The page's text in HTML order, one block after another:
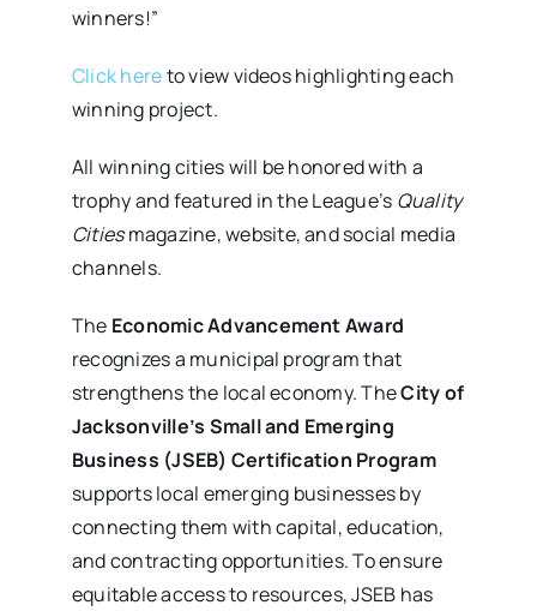
winners!”
Click hereto view videos highlighting each
winning project.
All winning cities will be honored with a
trophy and featured in the League’s Quality
Citiesmagazine, website, and social media
channels.
The Economic Advancement Award
recognizes a municipal program that
strengthens the local economy. TheCity of
Jacksonville’s Small and Emerging
Business (JSEB) Certification Program
supports local emerging businesses by
connecting them with capital, education,
and contracting opportunities. To ensure
equitable access to resources, JSEB has